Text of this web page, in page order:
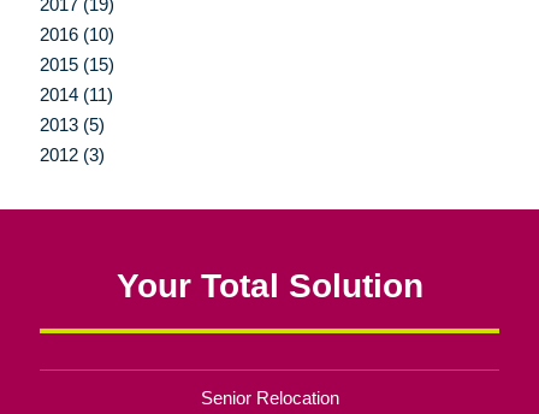
2016 (10)
2015 (15)
2014 (11)
2013 (5)
2012 (3)
Your Total Solution
Senior Relocation